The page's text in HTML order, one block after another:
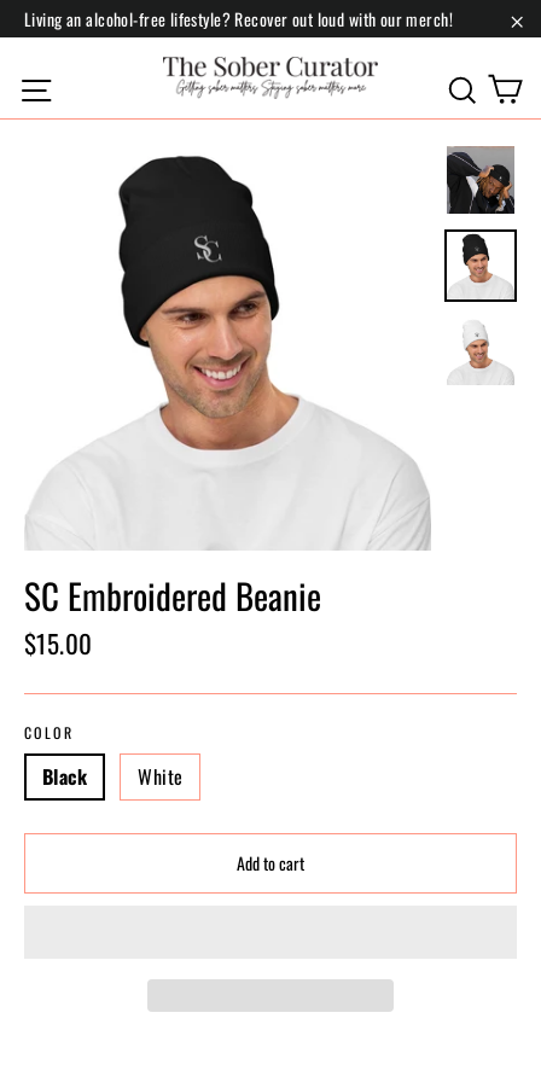
Skip
content
Living an alcohol-free lifestyle? Recover out loud with our merch!
Site navigation Search
SC Embroidered Beanie
Regular
$15.00
COLOR
Black White
Add to cart